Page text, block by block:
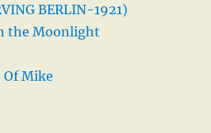
BERLIN-1921)
the Moonlight
Of Mike